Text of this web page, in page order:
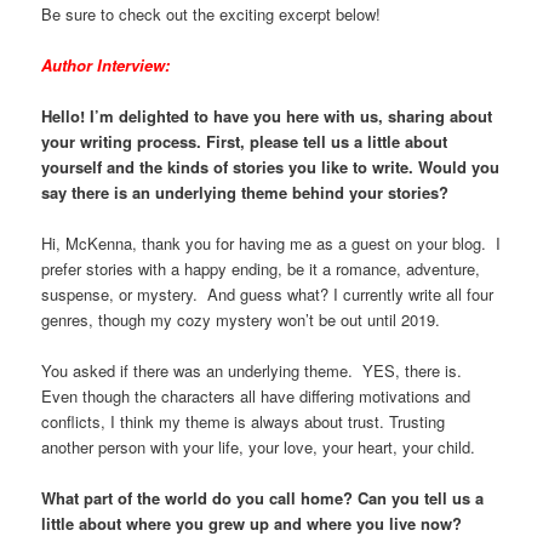
Be sure to check out the exciting excerpt below!
Author Interview:
Hello! I’m delighted to have you here with us, sharing about
your writing process. First, please tell us a little about
yourself and the kinds of stories you like to write. Would you
say there is an underlying theme behind your stories?
Hi, McKenna, thank you for having me as a guest on your blog. I
prefer stories with a happy ending, be it a romance, adventure,
suspense, or mystery. And guess what? I currently write all four
genres, though my cozy mystery won’t be out until 2019.
You asked if there was an underlying theme. YES, there is.
Even though the characters all have differing motivations and
conflicts, I think my theme is always about trust. Trusting
another person with your life, your love, your heart, your child.
What part of the world do you call home? Can you tell us a
little about where you grew up and where you live now?